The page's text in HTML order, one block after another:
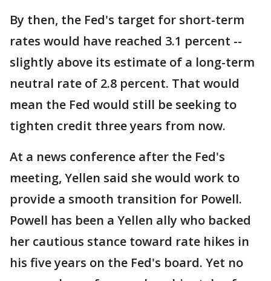
By then, the Fed's target for short-term
rates would have reached 3.1 percent --
slightly above its estimate of a long-term
neutral rate of 2.8 percent. That would
mean the Fed would still be seeking to
tighten credit three years from now.
At a news conference after the Fed's
meeting, Yellen said she would work to
provide a smooth transition for Powell.
Powell has been a Yellen ally who backed
her cautious stance toward rate hikes in
his five years on the Fed's board. Yet no